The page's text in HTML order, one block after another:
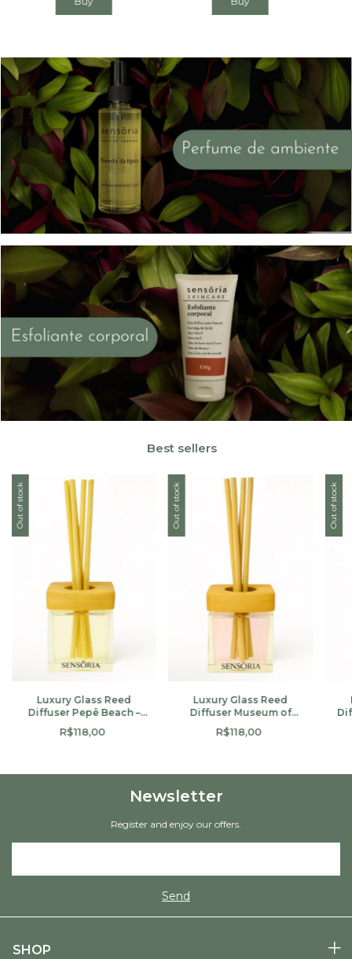
Best sellers
Out of stock
Luxury Glass Reed
Diffuser Pepê Beach –
100ml
R$118,00
Out of stock
Luxury Glass Reed
Diffuser Museum of
Tomorrow – 100ml
R$118,00
Out of stock
Newsletter
Register and enjoy our offers.
SHOP